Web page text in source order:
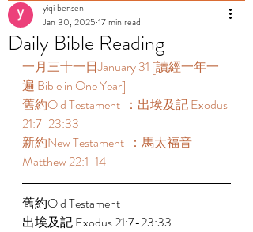
Daily Bible Reading
yiqi bensen
Jan 30, 2025 17 min read
一月三十一日January 31 [讀經一年一
遍 Bible in One Year]
舊約Old Testament  ：出埃及記 Exodus
21:7-23:33
新約New Testament  ：馬太福音
Matthew 22:1-14
舊約Old Testament
出埃及記 Exodus 21:7-23:33